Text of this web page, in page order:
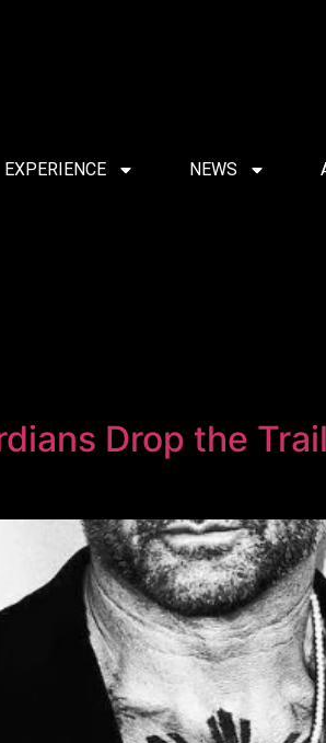
EXPERIENCE NEWS
Drop the